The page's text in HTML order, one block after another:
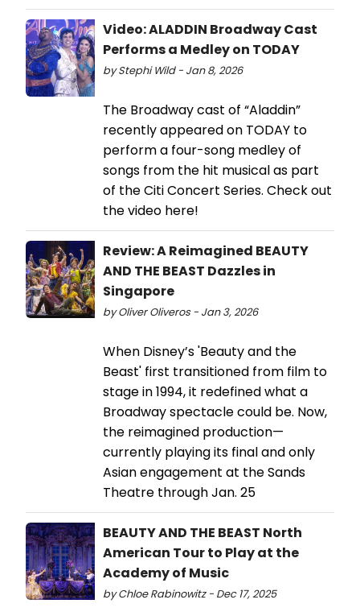
Video: ALADDIN Broadway Cast
Performs a Medley on TODAY
by Stephi Wild - Jan 8, 2026
The Broadway cast of “Aladdin”
recently appeared on TODAY to
perform a four-song medley of
songs from the hit musical as part
of the Citi Concert Series. Check out
the video here!
Review: A Reimagined BEAUTY
AND THE BEAST Dazzles in
Singapore
by Oliver Oliveros - Jan 3, 2026
When Disney’s 'Beauty and the
Beast' first transitioned from film to
stage in 1994, it redefined what a
Broadway spectacle could be. Now,
the reimagined production—
currently playing its final and only
Asian engagement at the Sands
Theatre through Jan. 25
BEAUTY AND THE BEAST North
American Tour to Play at the
Academy of Music
by Chloe Rabinowitz - Dec 17, 2025